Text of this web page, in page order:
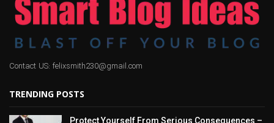
Contact US: felixsmith230@gmail.com
TRENDING POSTS
Protect Yourself From Serious Consequences –